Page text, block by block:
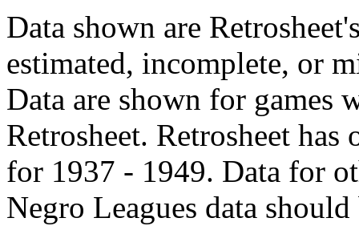
Data shown are
estimated, incomplete, or
Data are shown for games
Retrosheet. Retrosheet
for 1937 - 1949. Data for
Negro Leagues data